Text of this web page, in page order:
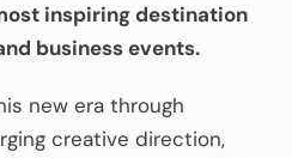
inspiring destination
business events.
creative direction,